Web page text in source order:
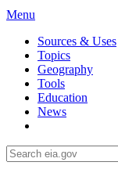
Menu
Sources & Uses
Topics
Geography
Tools
Education
News